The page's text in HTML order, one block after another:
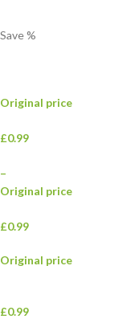
Save%
Original price
£0.99
–
Original price
£0.99
Original price
£0.99